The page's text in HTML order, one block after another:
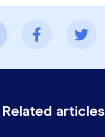
Related articles